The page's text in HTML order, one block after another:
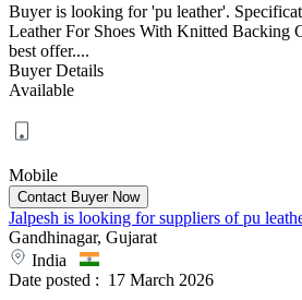
Buyer is looking for 'pu leather'.
Leather For Shoes With Knitted Backing
best offer....
Buyer Details
Available
Mobile
Jalpesh is looking for suppliers of pu
Gandhinagar, Gujarat
India
Date posted : 17 March 2026